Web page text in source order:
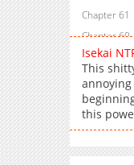
Chapter 61
Chapter 60
Chapter 59
Chapter 58
Chapter 57
Chapter 56
Isekai
This
this